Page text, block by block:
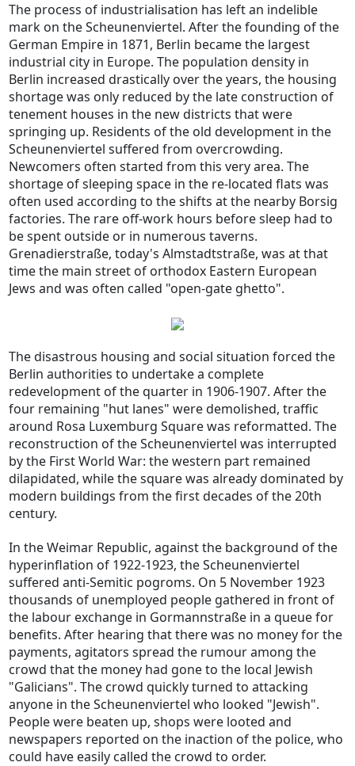
The process of industrialisation has left an indelible
mark on the Scheunenviertel. After the founding of the
German Empire in 1871, Berlin became the largest
industrial city in Europe. The population density in
Berlin increased drastically over the years, the housing
shortage was only reduced by the late construction of
tenement houses in the new districts that were
springing up. Residents of the old development in the
Scheunenviertel suffered from overcrowding.
Newcomers often started from this very area. The
shortage of sleeping space in the re-located flats was
often used according to the shifts at the nearby Borsig
factories. The rare off-work hours before sleep had to
be spent outside or in numerous taverns.
Grenadierstraße, today's Almstadtstraße, was at that
time the main street of orthodox Eastern European
Jews and was often called "open-gate ghetto".
The disastrous housing and social situation forced the
Berlin authorities to undertake a complete
redevelopment of the quarter in 1906-1907. After the
four remaining "hut lanes" were demolished, traffic
around Rosa Luxemburg Square was reformatted. The
reconstruction of the Scheunenviertel was interrupted
by the First World War: the western part remained
dilapidated, while the square was already dominated by
modern buildings from the first decades of the 20th
century.
In the Weimar Republic, against the background of the
hyperinflation of 1922-1923, the Scheunenviertel
suffered anti-Semitic pogroms. On 5 November 1923
thousands of unemployed people gathered in front of
the labour exchange in Gormannstraße in a queue for
benefits. After hearing that there was no money for the
payments, agitators spread the rumour among the
crowd that the money had gone to the local Jewish
"Galicians". The crowd quickly turned to attacking
anyone in the Scheunenviertel who looked "Jewish".
People were beaten up, shops were looted and
newspapers reported on the inaction of the police, who
could have easily called the crowd to order.